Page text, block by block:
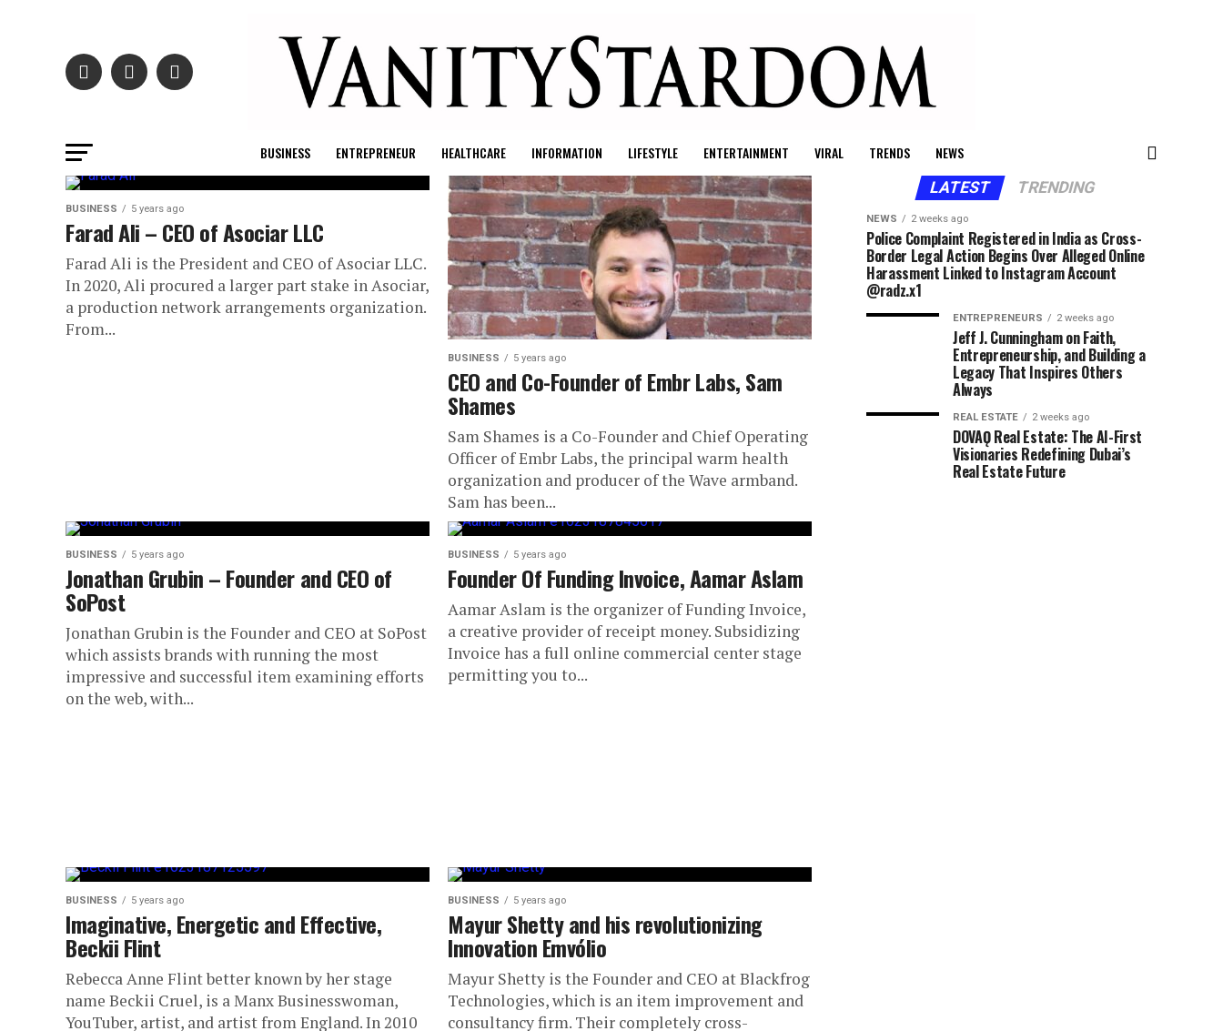
BUSINESS ENTREPRENEUR HEALTHCARE INFORMATION LIFESTYLE ENTERTAINMENT VIRAL TRENDS NEWS
BUSINESS 5 years ago
Farad Ali – CEO of Asociar LLC
Farad Ali is the President and CEO of Asociar LLC.
In 2020, Ali procured a larger part stake in Asociar,
a production network arrangements organization.
From...
BUSINESS 5 years ago
CEO and Co-Founder of Embr Labs, Sam
Shames
Sam Shames is a Co-Founder and Chief Operating
Officer of Embr Labs, the principal warm health
organization and producer of the Wave armband.
Sam has been...
BUSINESS 5 years ago
Jonathan Grubin – Founder and CEO of
SoPost
Jonathan Grubin is the Founder and CEO at SoPost
which assists brands with running the most
impressive and successful item examining efforts
on the web, with...
BUSINESS 5 years ago
Founder Of Funding Invoice, Aamar Aslam
Aamar Aslam is the organizer of Funding Invoice,
a creative provider of receipt money. Subsidizing
Invoice has a full online commercial center stage
permitting you to...
BUSINESS 5 years ago
Imaginative, Energetic and Effective,
Beckii Flint
Rebecca Anne Flint better known by her stage
name Beckii Cruel, is a Manx Businesswoman,
YouTuber, artist, and artist from England. In 2010
BUSINESS 5 years ago
Mayur Shetty and his revolutionizing
Innovation Emvólio
Mayur Shetty is the Founder and CEO at Blackfrog
Technologies, which is an item improvement and
consultancy firm. Their completely cross-
LATEST TRENDING
NEWS 2 weeks ago
Police Complaint Registered in India as Cross-
Border Legal Action Begins Over Alleged Online
Harassment Linked to Instagram Account
@radz.x1
ENTREPRENEURS 2 weeks ago
Jeff J. Cunningham on Faith,
Entrepreneurship, and Building a
Legacy That Inspires Others
Always
REAL ESTATE 2 weeks ago
DOVAǪ Real Estate: The AI-First
Visionaries Redefining Dubai’s
Real Estate Future